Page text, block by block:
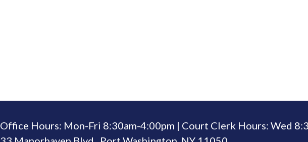
Office Hours: Mon-Fri 8:30am-4:00pm | Court Clerk Hours: Wed